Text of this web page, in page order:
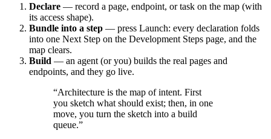
Declare — record a page, endpoint, or task on the map (with
its access shape).
Bundle into a step — press Launch: every declaration folds
into one Next Step on the Development Steps page, and the
map clears.
Build — an agent (or you) builds the real pages and
endpoints, and they go live.
“Architecture is the map of intent. First
you sketch what should exist; then, in one
move, you turn the sketch into a build
queue.”